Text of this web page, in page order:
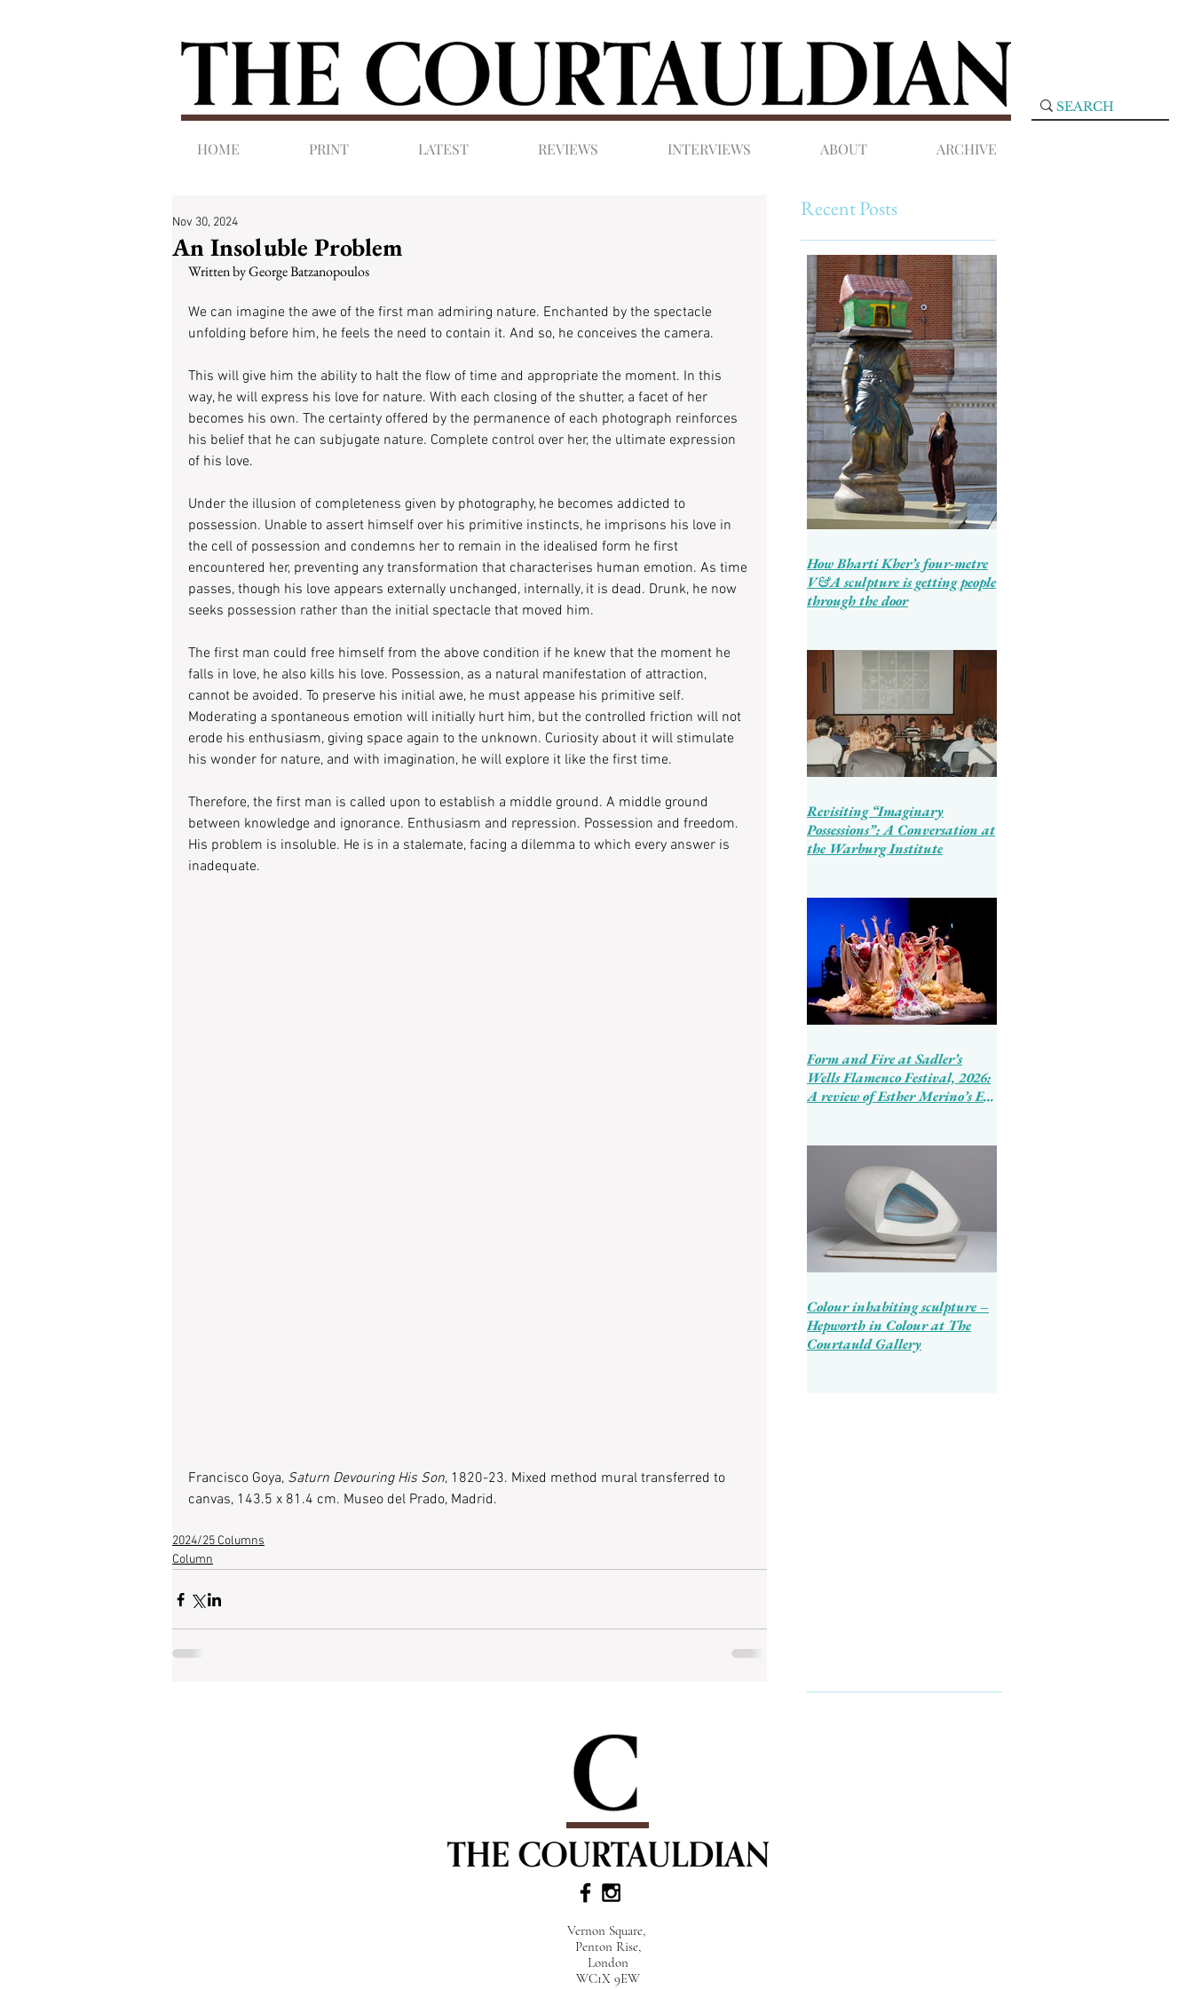
HOME PRINT LATEST REVIEWS INTERVIEWS ABOUT ARCHIVE
An Insoluble Problem
Nov 30, 2024
Written by George Batzanopoulos
We can imagine the awe of the first man admiring nature. Enchanted by the spectacle
unfolding before him, he feels the need to contain it. And so, he conceives the camera.
This will give him the ability to halt the flow of time and appropriate the moment. In this
way, he will express his love for nature. With each closing of the shutter, a facet of her
becomes his own. The certainty offered by the permanence of each photograph reinforces
his belief that he can subjugate nature. Complete control over her, the ultimate expression
of his love.
Under the illusion of completeness given by photography, he becomes addicted to
possession. Unable to assert himself over his primitive instincts, he imprisons his love in
the cell of possession and condemns her to remain in the idealised form he first
encountered her, preventing any transformation that characterises human emotion. As time
passes, though his love appears externally unchanged, internally, it is dead. Drunk, he now
seeks possession rather than the initial spectacle that moved him.
The first man could free himself from the above condition if he knew that the moment he
falls in love, he also kills his love. Possession, as a natural manifestation of attraction,
cannot be avoided. To preserve his initial awe, he must appease his primitive self.
Moderating a spontaneous emotion will initially hurt him, but the controlled friction will not
erode his enthusiasm, giving space again to the unknown. Curiosity about it will stimulate
his wonder for nature, and with imagination, he will explore it like the first time.
Therefore, the first man is called upon to establish a middle ground. A middle ground
between knowledge and ignorance. Enthusiasm and repression. Possession and freedom.
His problem is insoluble. He is in a stalemate, facing a dilemma to which every answer is
inadequate.
Francisco Goya, Saturn Devouring His Son, 1820-23. Mixed method mural transferred to
canvas, 143.5 x 81.4 cm. Museo del Prado, Madrid.
2024/25 Columns
Column
Recent Posts
How Bharti Kher’s four-metre
V&A sculpture is getting people
through the door
Revisiting “Imaginary
Possessions”: A Conversation at
the Warburg Institute
Form and Fire at Sadler’s
Wells Flamenco Festival, 2026:
A review of Esther Merino’s En
Colour inhabiting sculpture –
Hepworth in Colour at The
Courtauld Gallery
Vernon Square,
Penton Rise,
London
WC1X 9EW